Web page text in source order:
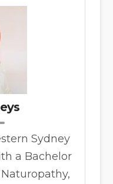
Sydney
a Bachelor